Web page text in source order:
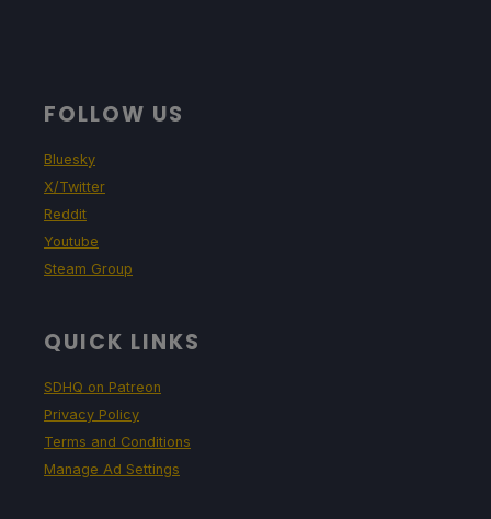
FOLLOW US
Bluesky
X/Twitter
Reddit
Youtube
Steam Group
QUICK LINKS
SDHQ on Patreon
Privacy Policy
Terms and Conditions
Manage Ad Settings